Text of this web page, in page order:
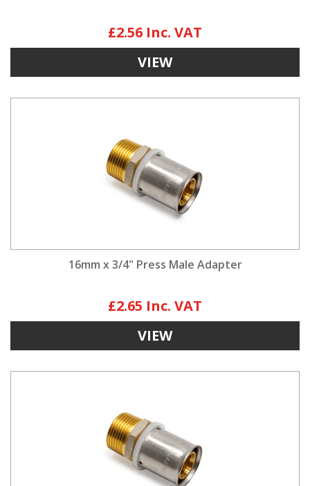
£2.56
VIEW
16mm x 3/4" Press Male Adapter
£2.65
VIEW